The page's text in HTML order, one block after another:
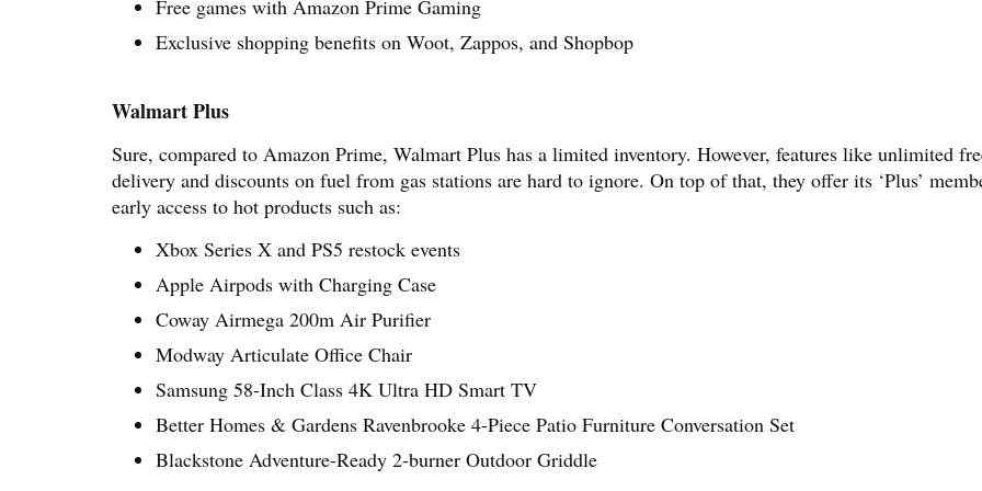
Free games with Amazon Prime Gaming
Exclusive shopping benefits on Woot, Zappos, and Shopbop
Walmart Plus
Sure, compared to Amazon Prime, Walmart Plus has a limited inventory. However, features like unlimited
delivery and discounts on fuel from gas stations are hard to ignore. On top of that, they offer its ‘Plus’
early access to hot products such as:
Xbox Series X and PS5 restock events
Apple Airpods with Charging Case
Coway Airmega 200m Air Purifier
Modway Articulate Office Chair
Samsung 58-Inch Class 4K Ultra HD Smart TV
Better Homes & Gardens Ravenbrooke 4-Piece Patio Furniture Conversation Set
Blackstone Adventure-Ready 2-burner Outdoor Griddle